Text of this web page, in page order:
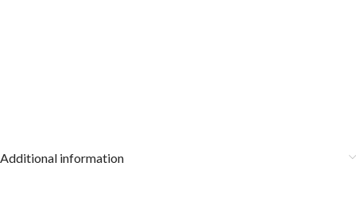
Additional information